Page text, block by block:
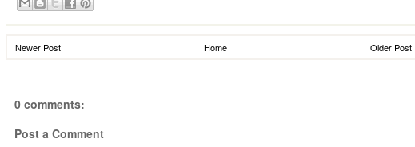
Newer Post Older Post
Home
0 comments:
Post a Comment